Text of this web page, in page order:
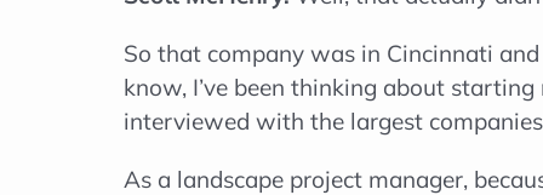
So that company was in Cincinnati
know, I’ve been thinking about
interviewed with the largest
As a landscape project manager,